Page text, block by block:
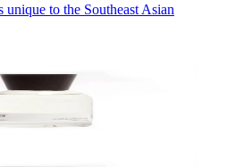
to the Southeast Asian